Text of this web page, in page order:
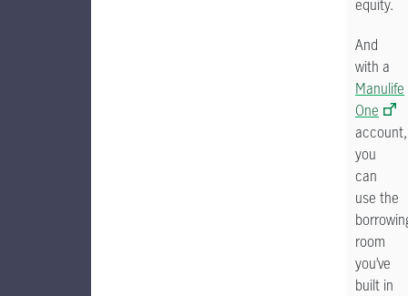
equity.
And
with a
Manulife
One
account,
you
can
use the
room
you’ve
built in